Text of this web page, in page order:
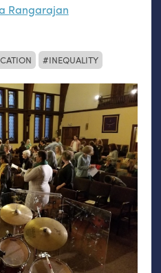
INEQUALITY
Rangarajan